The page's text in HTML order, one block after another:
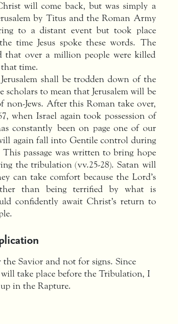
will come back, but was simply a
by Titus and the Roman Army
to a distant event but took place
time Jesus spoke these words. The
that over a million people were killed
time.
shall be trodden down of the
to mean that Jerusalem will be
Jews. After this Roman take over,
when Israel again took possession of
constantly been on page one of our
again fall into Gentile control during
passage was written to bring hope
the tribulation (vv.25-28). Satan will
can take comfort because the Lord’s
than being terrified by what is
confidently await Christ’s return to
Savior and not for signs. Since
will take place before the Tribulation, I
in the Rapture.